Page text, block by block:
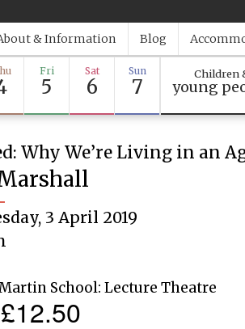
& Information Blog
Fri
5
Sat
6
Sun
7
Children
young
Why We’re Living in an
3 April 2019
School: Lecture Theatre